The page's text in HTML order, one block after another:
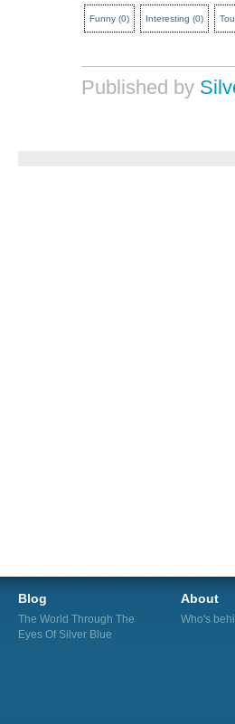
Funny (0) Interesting (0)
Published by
Blog
The World Through The
Eyes Of Silver Blue
About
Who's